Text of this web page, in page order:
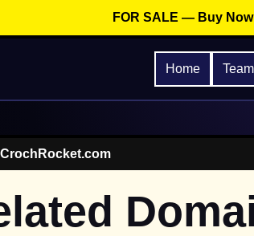
FOR SALE — Buy
Home Team